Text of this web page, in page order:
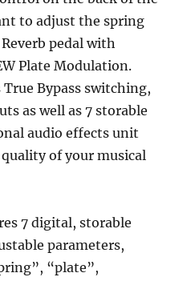
to adjust the spring
pedal with
Plate Modulation.
Bypass switching,
as well as 7 storable
audio effects unit
of your musical
7 digital, storable
parameters,
“plate”,